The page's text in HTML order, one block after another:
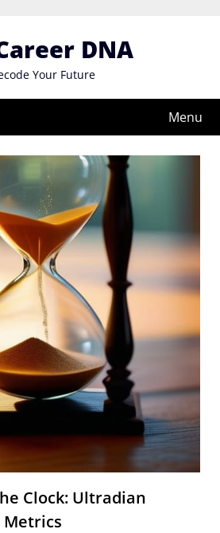
DNA
Your Future
Menu
Clock: Ultradian
Metrics